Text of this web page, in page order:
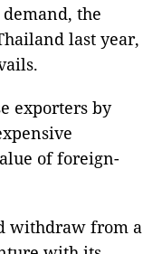
the
last year,
exporters by
of foreign-
withdraw from a